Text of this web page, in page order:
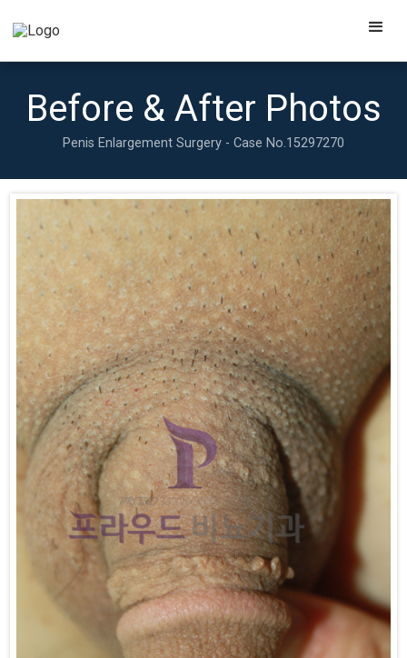
Before & After Photos
Penis Enlargement Surgery - Case No.15297270